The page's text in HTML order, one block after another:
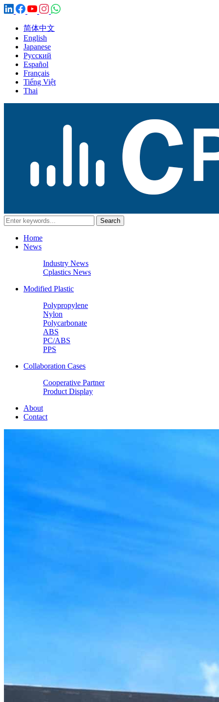
简体中文
English
Japanese
Русский
Español
Français
Tiếng Việt
Thai
Home
News
Industry News
Cplastics News
Modified Plastic
Polypropylene
Nylon
Polycarbonate
ABS
PC/ABS
PPS
Collaboration Cases
Cooperative Partner
Product Display
About
Contact